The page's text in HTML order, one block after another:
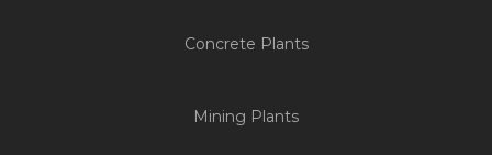
Concrete Plants
Mining Plants